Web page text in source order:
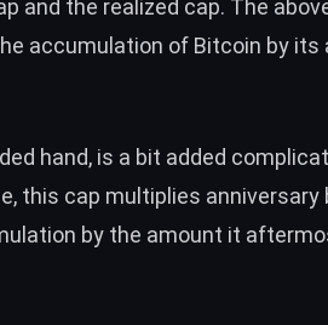
and the realized cap. The
accumulation of Bitcoin by its
hand, is a bit added
this cap multiplies anniversary
by the amount it